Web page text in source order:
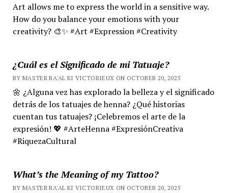
Art allows me to express the world in a sensitive way.
How do you balance your emotions with your
creativity? 🎨✨ #Art #Expression #Creativity
¿Cuál es el Significado de mi Tatuaje?
BY MASTER RA'AL KI VICTORIEUX ON OCTOBER 20, 2025
🌼 ¿Alguna vez has explorado la belleza y el significado
detrás de los tatuajes de henna? ¿Qué historias
cuentan tus tatuajes? ¡Celebremos el arte de la
expresión! 💖 #ArteHenna #ExpresiónCreativa
#RiquezaCultural
What’s the Meaning of my Tattoo?
BY MASTER RA'AL KI VICTORIEUX ON OCTOBER 20, 2025